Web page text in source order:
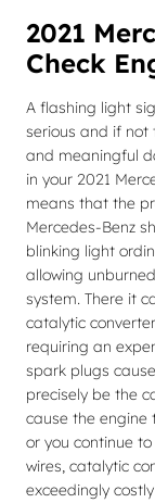
2021
Check
A flashing light
serious and if not
and meaningful
in your 2021
means that the
Mercedes-Benz
blinking light
allowing
system. There it
catalytic
requiring an
spark plugs
precisely be the
cause the
or you continue
wires, catalytic
exceedingly